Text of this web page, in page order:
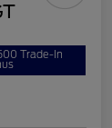
Trade-In